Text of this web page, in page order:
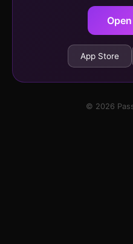
App Store
© 2026